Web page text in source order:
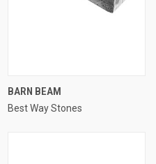
BARN BEAM
Best Way Stones